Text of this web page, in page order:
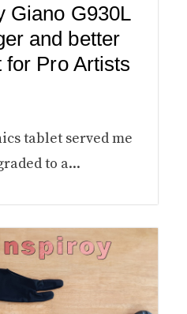
Giano G930L
and better
Pro Artists
tablet served me
to a...